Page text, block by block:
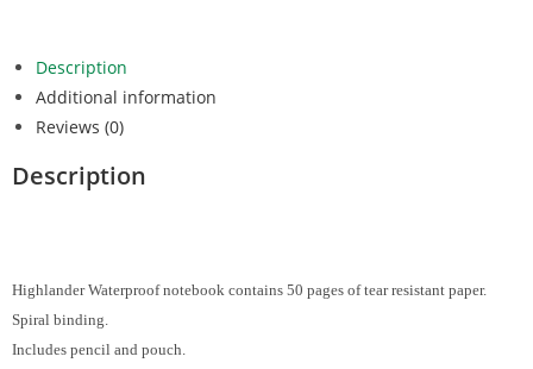
Description
Additional information
Reviews (0)
Description
Highlander Waterproof notebook contains 50 pages of tear resistant paper.
Spiral binding.
Includes pencil and pouch.